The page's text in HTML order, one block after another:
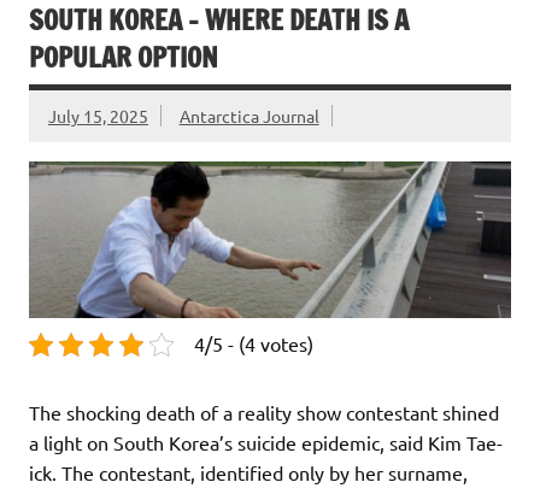
SOUTH KOREA – WHERE DEATH IS A
POPULAR OPTION
July 15, 2025 Antarctica Journal
4/5 - (4 votes)
The shocking death of a reality show contestant shined
a light on South Korea’s suicide epidemic, said Kim Tae-
ick. The contestant, identified only by her surname,